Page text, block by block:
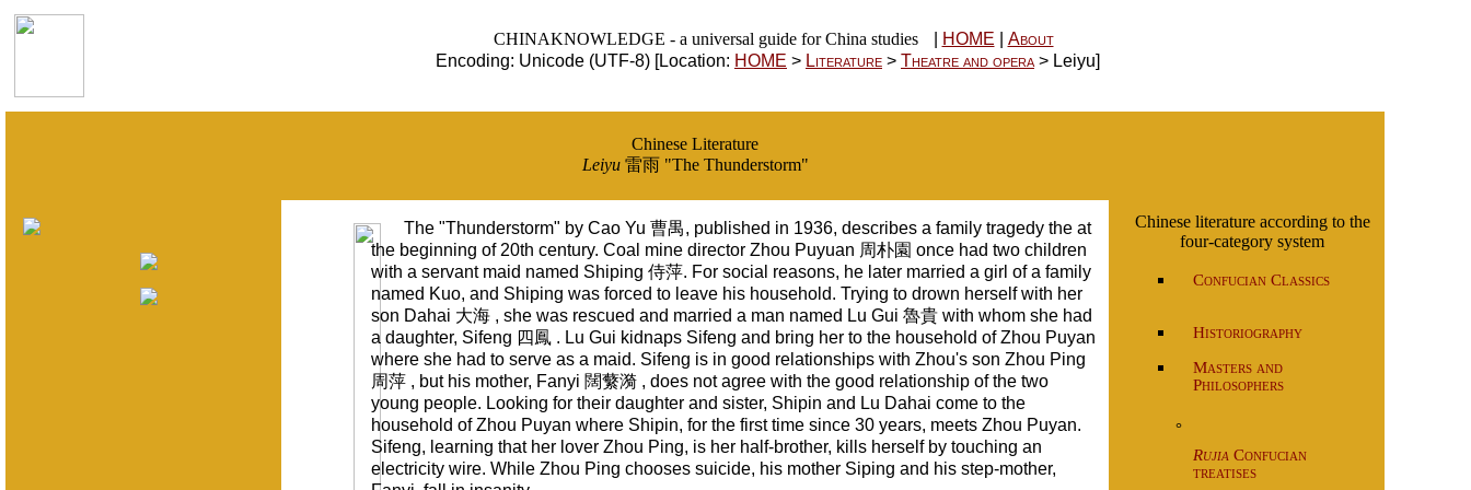
CHINAKNOWLEDGE - a universal guide for China studies HOME
About
Encoding: Unicode (UTF-8) [Location: HOME > Literature > Theatre and opera > Leiyu]
Chinese Literature
Leiyu雷雨 "The Thunderstorm"
The "Thunderstorm" by Cao Yu 曹禺, published in 1936, describes a family tragedy the at
the beginning of 20th century. Coal mine director Zhou Puyuan 周朴園 once had two children
with a servant maid named Shiping 侍萍. For social reasons, he later married a girl of a family
named Kuo, and Shiping was forced to leave his household. Trying to drown herself with her
son Dahai 大海 , she was rescued and married a man named Lu Gui 魯貴 with whom she had
a daughter, Sifeng 四鳳 . Lu Gui kidnaps Sifeng and bring her to the household of Zhou Puyan
where she had to serve as a maid. Sifeng is in good relationships with Zhou's son Zhou Ping
周萍 , but his mother, Fanyi 闊蘩漪 , does not agree with the good relationship of the two
young people. Looking for their daughter and sister, Shipin and Lu Dahai come to the
household of Zhou Puyan where Shipin, for the first time since 30 years, meets Zhou Puyan.
Sifeng, learning that her lover Zhou Ping, is her half-brother, kills herself by touching an
electricity wire. While Zhou Ping chooses suicide, his mother Siping and his step-mother,
Chinese literature according to the
four-category system
Confucian Classics
Historiography
Masters and
Philosophers
°
Rujia Confucian
treatises